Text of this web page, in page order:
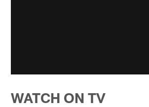
WATCH ON TV